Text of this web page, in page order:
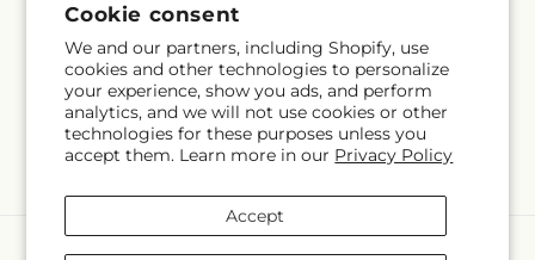
Cookie consent
We and our partners, including Shopify, use
cookies and other technologies to personalize
your experience, show you ads, and perform
analytics, and we will not use cookies or other
technologies for these purposes unless you
accept them. Learn more in our Privacy Policy
Accept
Email Subscribe
FacebookInstagram